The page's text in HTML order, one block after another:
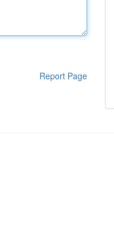
Report Page